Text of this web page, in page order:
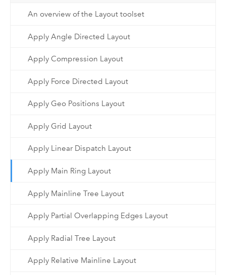
An overview of the Layout toolset
Apply Angle Directed Layout
Apply Compression Layout
Apply Force Directed Layout
Apply Geo Positions Layout
Apply Grid Layout
Apply Linear Dispatch Layout
Apply Main Ring Layout
Apply Mainline Tree Layout
Apply Partial Overlapping Edges Layout
Apply Radial Tree Layout
Apply Relative Mainline Layout